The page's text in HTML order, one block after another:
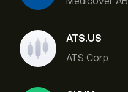
ATS.US
ATS Corp